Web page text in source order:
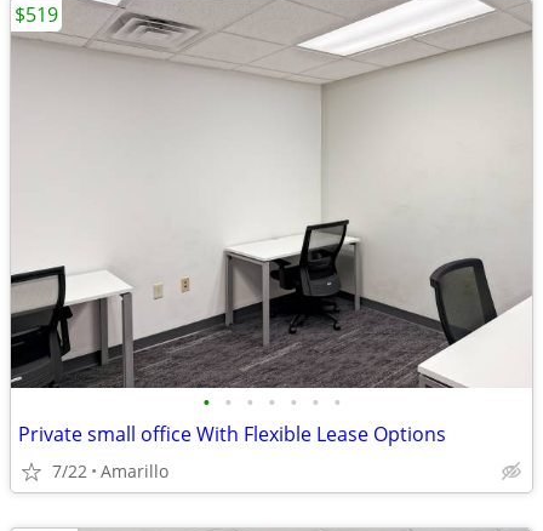
• • • • • • •
Private small office With Flexible Lease Options
7/22 Amarillo
$519